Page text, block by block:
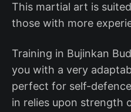
This martial art is
those with more
Training in Bujinkan
you with a very
perfect for self-
in relies upon strength